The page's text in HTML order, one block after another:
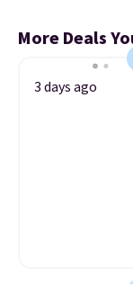
More Deals
3 days ago